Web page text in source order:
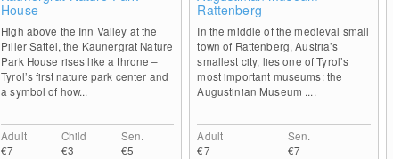
House
High above the Inn Valley at the
Piller Sattel, the Kaunergrat Nature
Park House rises like a throne –
Tyrol’s first nature park center and
a symbol of how...
Adult
€7
Child
€3
Sen.
€5
Rattenberg
In the middle of the medieval small
town of Rattenberg, Austria’s
smallest city, lies one of Tyrol’s
most important museums: the
Augustinian Museum ....
Adult
€7
Sen.
€7